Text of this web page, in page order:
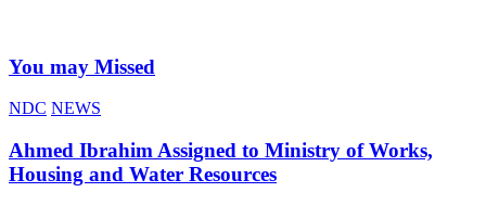
You may Missed
NDC NEWS
Ahmed Ibrahim Assigned to Ministry of Works,
Housing and Water Resources